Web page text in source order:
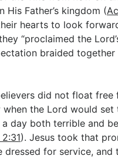
Father’s kingdom (
hearts to look
“proclaimed the
braided
did not float free
the Lord would
day both terrible and
). Jesus took that
for service, and